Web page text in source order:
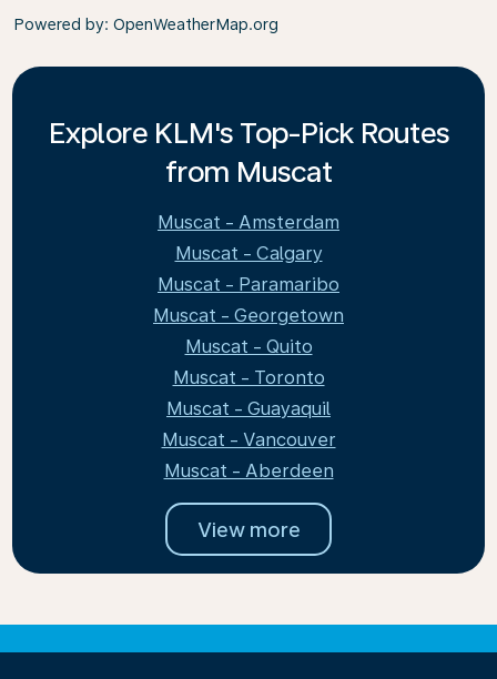
Powered by: OpenWeatherMap.org
Explore KLM's Top-Pick Routes
from Muscat
Muscat - Amsterdam
Muscat - Calgary
Muscat - Paramaribo
Muscat - Georgetown
Muscat - Quito
Muscat - Toronto
Muscat - Guayaquil
Muscat - Vancouver
Muscat - Aberdeen
View more